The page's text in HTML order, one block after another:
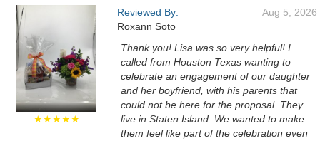
★★★★★
Reviewed By:
Roxann Soto
Aug 5, 2026
Thank you! Lisa was so very helpful! I
called from Houston Texas wanting to
celebrate an engagement of our daughter
and her boyfriend, with his parents that
could not be here for the proposal. They
live in Staten Island. We wanted to make
them feel like part of the celebration even